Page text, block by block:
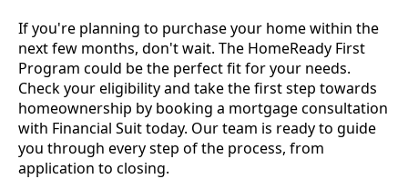
If you're planning to purchase your home within the
next few months, don't wait. The HomeReady First
Program could be the perfect fit for your needs.
Check your eligibility and take the first step towards
homeownership by booking a mortgage consultation
with Financial Suit today. Our team is ready to guide
you through every step of the process, from
application to closing.